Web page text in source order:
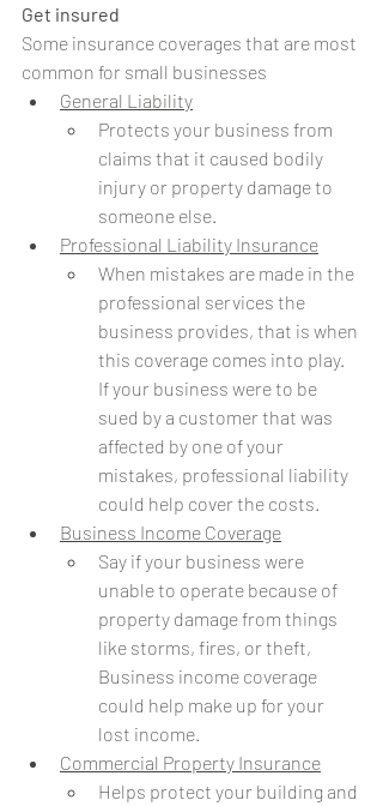
Get insured
Some insurance coverages that are most
common for small businesses
General Liability
Protects your business from
claims that it caused bodily
injury or property damage to
someone else.
Professional Liability Insurance
When mistakes are made in the
professional services the
business provides, that is when
this coverage comes into play.
If your business were to be
sued by a customer that was
affected by one of your
mistakes, professional liability
could help cover the costs.
Business Income Coverage
Say if your business were
unable to operate because of
property damage from things
like storms, fires, or theft,
Business income coverage
could help make up for your
lost income.
Commercial Property Insurance
Helps protect your building and